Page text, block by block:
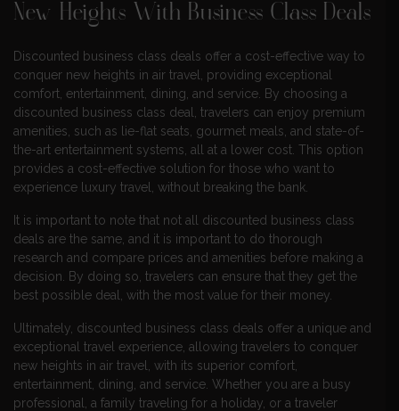
New Heights With Business Class Deals
Discounted business class deals offer a cost-effective way to
conquer new heights in air travel, providing exceptional
comfort, entertainment, dining, and service. By choosing a
discounted business class deal, travelers can enjoy premium
amenities, such as lie-flat seats, gourmet meals, and state-of-
the-art entertainment systems, all at a lower cost. This option
provides a cost-effective solution for those who want to
experience luxury travel, without breaking the bank.
It is important to note that not all discounted business class
deals are the same, and it is important to do thorough
research and compare prices and amenities before making a
decision. By doing so, travelers can ensure that they get the
best possible deal, with the most value for their money.
Ultimately, discounted business class deals offer a unique and
exceptional travel experience, allowing travelers to conquer
new heights in air travel, with its superior comfort,
entertainment, dining, and service. Whether you are a busy
professional, a family traveling for a holiday, or a traveler